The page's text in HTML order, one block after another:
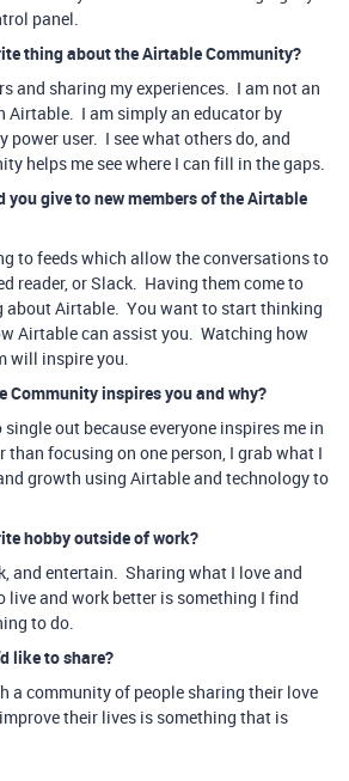
panel.
thing about the Airtable Community?
and sharing my experiences. I am not an
Airtable. I am simply an educator by
power user. I see what others do, and
helps me see where I can fill in the gaps.
you give to new members of the Airtable
to feeds which allow the conversations to
reader, or Slack. Having them come to
about Airtable. You want to start thinking
Airtable can assist you. Watching how
will inspire you.
Community inspires you and why?
out because everyone inspires me in
focusing on one person, I grab what I
growth using Airtable and technology to
hobby outside of work?
and entertain. Sharing what I love and
live and work better is something I find
to do.
like to share?
a community of people sharing their love
their lives is something that is